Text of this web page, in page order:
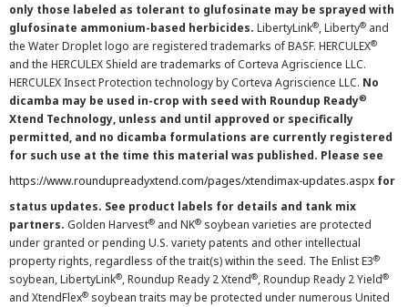
only those labeled as tolerant to glufosinate may be sprayed with
glufosinate ammonium-based herbicides. LibertyLink®, Liberty® and
the Water Droplet logo are registered trademarks of BASF. HERCULEX®
and the HERCULEX Shield are trademarks of Corteva Agriscience LLC.
HERCULEX Insect Protection technology by Corteva Agriscience LLC. No
dicamba may be used in-crop with seed with Roundup Ready®
Xtend Technology, unless and until approved or specifically
permitted, and no dicamba formulations are currently registered
for such use at the time this material was published. Please see
https://www.roundupreadyxtend.com/pages/xtendimax-updates.aspx for
status updates. See product labels for details and tank mix
partners. Golden Harvest® and NK® soybean varieties are protected
under granted or pending U.S. variety patents and other intellectual
property rights, regardless of the trait(s) within the seed. The Enlist E3®
soybean, LibertyLink®, Roundup Ready 2 Xtend®, Roundup Ready 2 Yield®
and XtendFlex® soybean traits may be protected under numerous United